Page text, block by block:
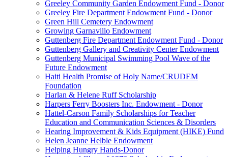
Greeley Community Garden Endowment Fund - Donor
Greeley Fire Department Endowment Fund - Donor
Green Hill Cemetery Endowment
Growing Garnavillo Endowment
Guttenberg Fire Department Endowment Fund - Donor
Guttenberg Gallery and Creativity Center Endowment
Guttenberg Municipal Swimming Pool Wave of the
Future Endowment
Haiti Health Promise of Holy Name/CRUDEM
Foundation
Harlan & Helene Ruff Scholarship
Harpers Ferry Boosters Inc. Endowment - Donor
Hattel-Carson Family Scholarships for Teacher
Education and Communication Sciences & Disorders
Hearing Improvement & Kids Equipment (HIKE) Fund
Helen Jeanne Helble Endowment
Helping Hungry Hands-Donor